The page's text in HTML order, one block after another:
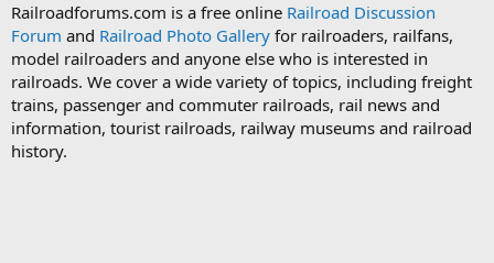
Railroadforums.com is a free online Railroad Discussion
Forum and Railroad Photo Gallery for railroaders, railfans,
model railroaders and anyone else who is interested in
railroads. We cover a wide variety of topics, including freight
trains, passenger and commuter railroads, rail news and
information, tourist railroads, railway museums and railroad
history.